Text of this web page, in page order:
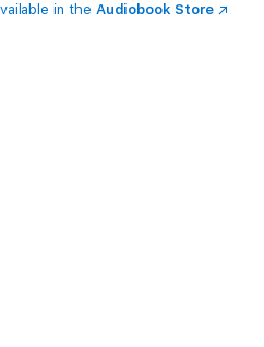
in the Audiobook Store